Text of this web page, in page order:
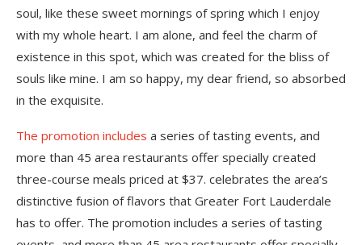
soul, like these sweet mornings of spring which I enjoy
with my whole heart. I am alone, and feel the charm of
existence in this spot, which was created for the bliss of
souls like mine. I am so happy, my dear friend, so absorbed
in the exquisite.
The promotion includes a series of tasting events, and
more than 45 area restaurants offer specially created
three-course meals priced at $37. celebrates the area’s
distinctive fusion of flavors that Greater Fort Lauderdale
has to offer. The promotion includes a series of tasting